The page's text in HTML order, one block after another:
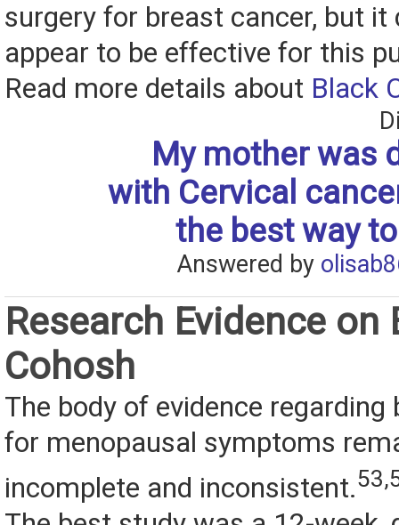
surgery for breast cancer, but it
appear to be effective for this
Read more details about Black
My mother was
with Cervical
the best way
Answered by
Research Evidence on
Cohosh
The body of evidence regarding
for menopausal symptoms
incomplete and inconsistent.